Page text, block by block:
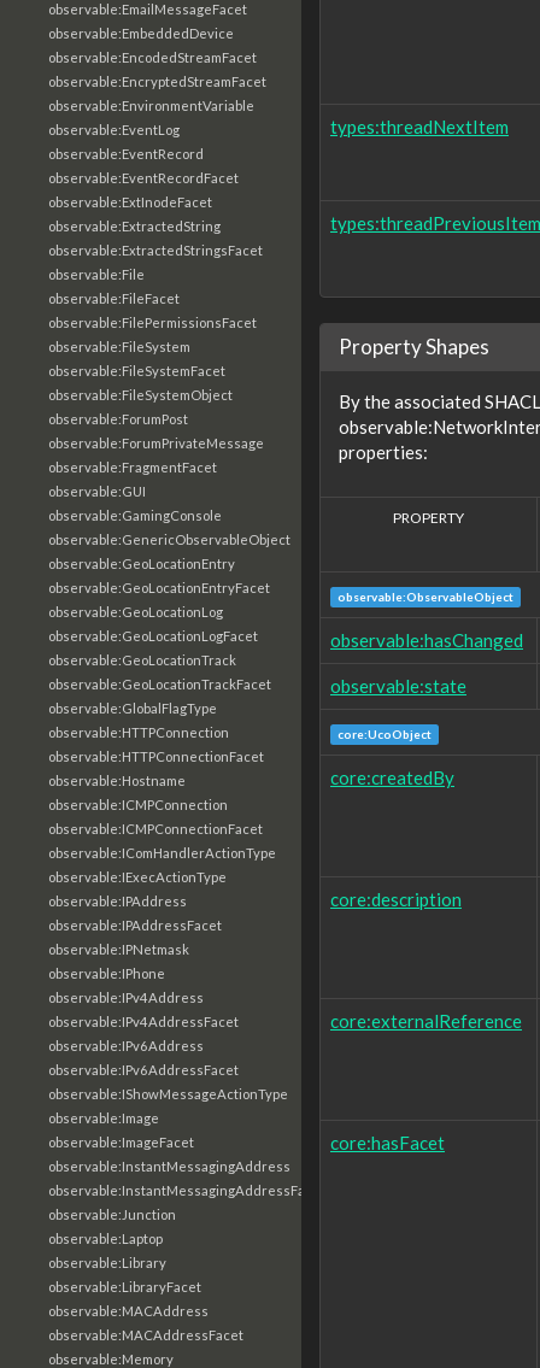
observable:EmailMessageFacet
observable:EmbeddedDevice
observable:EncodedStreamFacet
observable:EncryptedStreamFacet
observable:EnvironmentVariable
observable:EventLog
observable:EventRecord
observable:EventRecordFacet
observable:ExtInodeFacet
observable:ExtractedString
observable:ExtractedStringsFacet
observable:File
observable:FileFacet
observable:FilePermissionsFacet
observable:FileSystem
observable:FileSystemFacet
observable:FileSystemObject
observable:ForumPost
observable:ForumPrivateMessage
observable:FragmentFacet
observable:GUI
observable:GamingConsole
observable:GenericObservableObject
observable:GeoLocationEntry
observable:GeoLocationEntryFacet
observable:GeoLocationLog
observable:GeoLocationLogFacet
observable:GeoLocationTrack
observable:GeoLocationTrackFacet
observable:GlobalFlagType
observable:HTTPConnection
observable:HTTPConnectionFacet
observable:Hostname
observable:ICMPConnection
observable:ICMPConnectionFacet
observable:IComHandlerActionType
observable:IExecActionType
observable:IPAddress
observable:IPAddressFacet
observable:IPNetmask
observable:IPhone
observable:IPv4Address
observable:IPv4AddressFacet
observable:IPv6Address
observable:IPv6AddressFacet
observable:IShowMessageActionType
observable:Image
observable:ImageFacet
observable:InstantMessagingAddress
observable:InstantMessagingAddressFacet
observable:Junction
observable:Laptop
observable:Library
observable:LibraryFacet
observable:MACAddress
observable:MACAddressFacet
observable:Memory
types:threadNextItem
types:threadPreviousItem
Property Shapes
By the associated
properties:
PROPERTY
observable:ObservableObject
observable:hasChanged
observable:state
core:UcoObject
core:createdBy
core:description
core:externalReference
core:hasFacet